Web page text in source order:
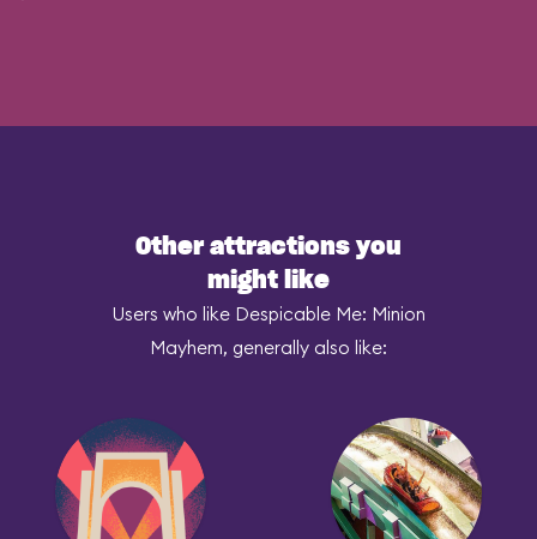
Other attractions you
might like
Users who like Despicable Me: Minion
Mayhem, generally also like: